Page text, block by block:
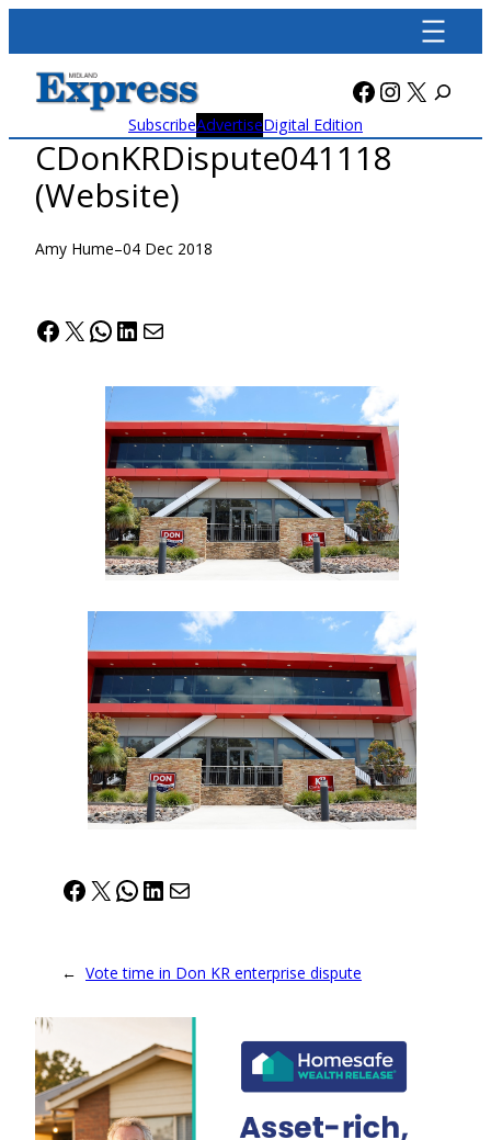
content
Facebook
X
SubscribeAdvertiseDigital Edition
CDonKRDispute041118
(Website)
Amy Hume–04 Dec 2018
Facebook
X WhatsApp
LinkedIn
Mail
Facebook
X WhatsApp
LinkedIn
Mail
← Vote time in Don KR enterprise dispute